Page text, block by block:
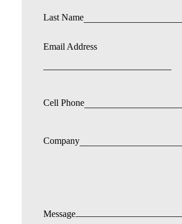
Last Name
Email Address
Cell Phone
Company
Message